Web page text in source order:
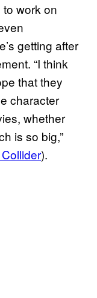
to work on
getting after
“I think
that they
character
whether
is so big,”
).